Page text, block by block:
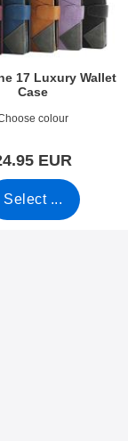
17 Luxury Wallet
Case
colour
EUR
Select ...